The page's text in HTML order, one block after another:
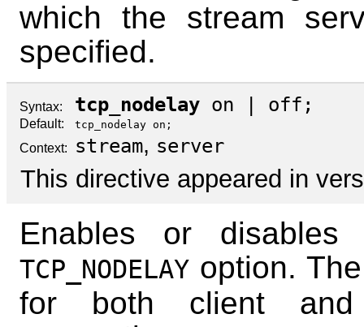
which the stream
specified.
Syntax: tcp_nodelay on off ;
Default: tcp_nodelay on;
Context: stream, server
This directive appeared in
Enables or
TCP_NODELAY option.
for both client and